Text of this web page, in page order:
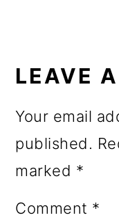
LEAVE
Your email
published.
marked *
Comment *